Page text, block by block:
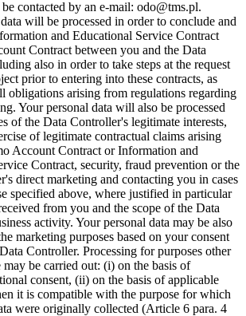
contacted by an e-mail: odo@tms.pl.
will be processed in order to conclude and
and Educational Service Contract
Contract between you and the Data
also in order to take steps at the request
prior to entering into these contracts, as
obligations arising from regulations regarding
Your personal data will also be processed
of the Data Controller's legitimate interests,
of legitimate contractual claims arising
Account Contract or Information and
Contract, security, fraud prevention or the
direct marketing and contacting you in cases
specified above, where justified in particular
from you and the scope of the Data
activity. Your personal data may be also
marketing purposes based on your consent
Controller. Processing for purposes other
may be carried out: (i) on the basis of
consent, (ii) on the basis of applicable
it is compatible with the purpose for which
were originally collected (Article 6 para. 4